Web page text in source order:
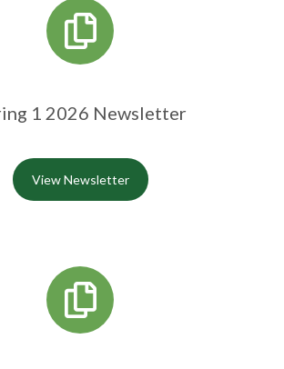
1 2026 Newsletter
View Newsletter